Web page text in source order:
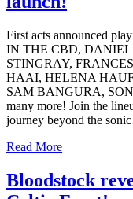
First acts announced
IN THE CBD, DANIEL
STINGRAY,
HAAI, HELENA
SAM BANGURA,
many more! Join the
journey beyond the
Read More
Bloodstock